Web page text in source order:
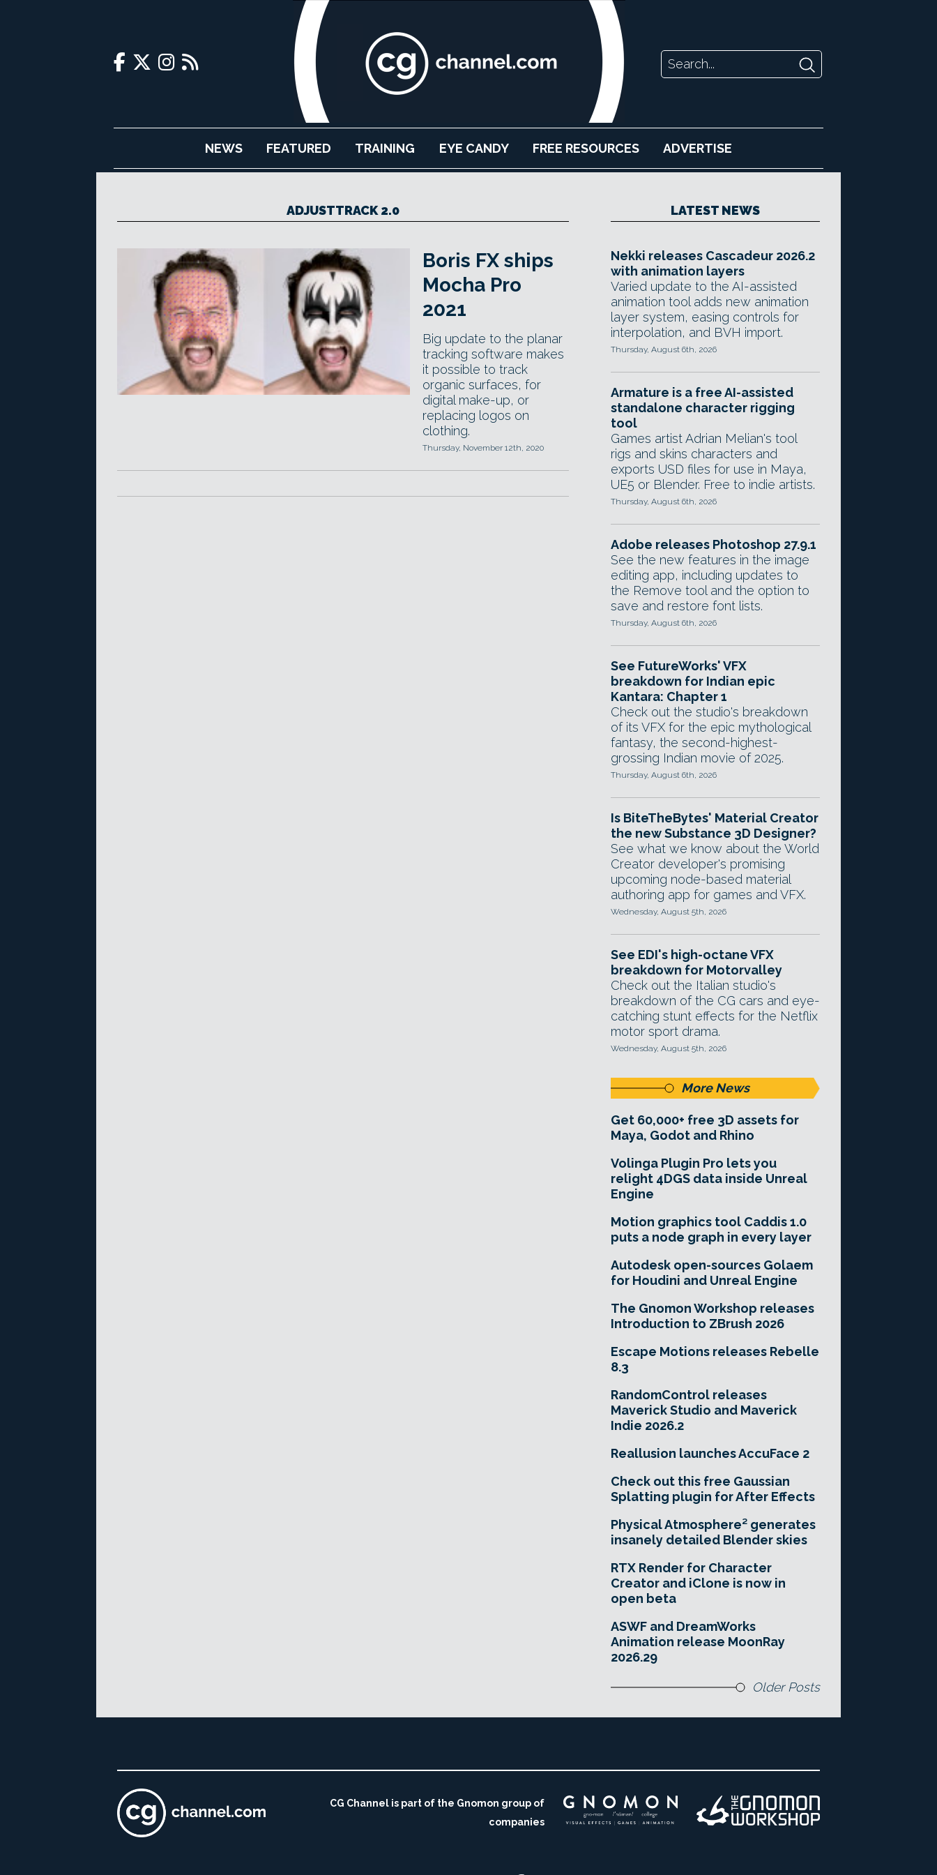
NEWS FEATURED TRAINING EYE CANDY FREE RESOURCES ADVERTISE
ADJUSTTRACK 2.0
Boris FX ships
Mocha Pro
2021
Big update to the planar
tracking software makes
it possible to track
organic surfaces, for
digital make-up, or
replacing logos on
clothing.
Thursday, November 12th, 2020
LATEST NEWS
Nekki releases Cascadeur 2026.2
with animation layers
Varied update to the AI-assisted
animation tool adds new animation
layer system, easing controls for
interpolation, and BVH import.
Thursday, August 6th, 2026
Armature is a free AI-assisted
standalone character rigging
tool
Games artist Adrian Melian's tool
rigs and skins characters and
exports USD files for use in Maya,
UE5 or Blender. Free to indie artists.
Thursday, August 6th, 2026
Adobe releases Photoshop 27.9.1
See the new features in the image
editing app, including updates to
the Remove tool and the option to
save and restore font lists.
Thursday, August 6th, 2026
See FutureWorks' VFX
breakdown for Indian epic
Kantara: Chapter 1
Check out the studio's breakdown
of its VFX for the epic mythological
fantasy, the second-highest-
grossing Indian movie of 2025.
Thursday, August 6th, 2026
Is BiteTheBytes' Material Creator
the new Substance 3D Designer?
See what we know about the World
Creator developer's promising
upcoming node-based material
authoring app for games and VFX.
Wednesday, August 5th, 2026
See EDI's high-octane VFX
breakdown for Motorvalley
Check out the Italian studio's
breakdown of the CG cars and eye-
catching stunt effects for the Netflix
motor sport drama.
Wednesday, August 5th, 2026
More News
Get 60,000+ free 3D assets for
Maya, Godot and Rhino
Volinga Plugin Pro lets you
relight 4DGS data inside Unreal
Engine
Motion graphics tool Caddis 1.0
puts a node graph in every layer
Autodesk open-sources Golaem
for Houdini and Unreal Engine
The Gnomon Workshop releases
Introduction to ZBrush 2026
Escape Motions releases Rebelle
8.3
RandomControl releases
Maverick Studio and Maverick
Indie 2026.2
Reallusion launches AccuFace 2
Check out this free Gaussian
Splatting plugin for After Effects
Physical Atmosphere² generates
insanely detailed Blender skies
RTX Render for Character
Creator and iClone is now in
open beta
ASWF and DreamWorks
Animation release MoonRay
2026.29
Older Posts
CG Channel is part of the Gnomon group of
companies